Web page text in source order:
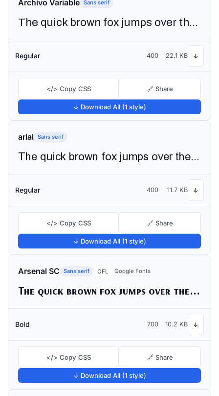
Archivo Variable Sans serif
The quick brown fox jumps over the lazy dog
Regular 400 22.1 KB ↓
</> Copy CSS 🔗 Share
↓ Download All (1 style)
arial Sans serif
The quick brown fox jumps over the lazy dog
Regular 400 11.7 KB ↓
</> Copy CSS 🔗 Share
↓ Download All (1 style)
Arsenal SC Sans serif OFL Google Fonts
The quick brown fox jumps over the lazy dog
Bold 700 10.2 KB ↓
</> Copy CSS 🔗 Share
↓ Download All (1 style)